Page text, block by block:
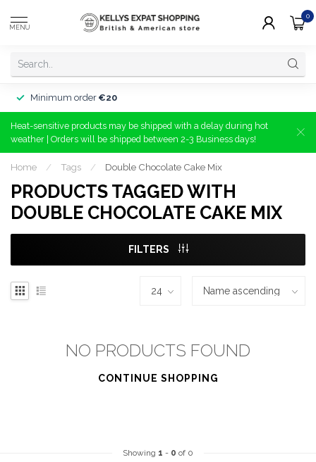
MENU
0
Minimum order €20
Heat-sensitive products may be shipped with a delay during hot
weather | Orders will be shipped between 2-3 Business days!
Home / Tags / Double Chocolate Cake Mix
PRODUCTS TAGGED WITH
DOUBLE CHOCOLATE CAKE MIX
FILTERS
NO PRODUCTS FOUND
CONTINUE SHOPPING
Showing 1 - 0 of 0